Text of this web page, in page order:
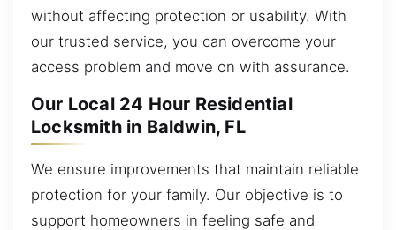
without affecting protection or usability. With
our trusted service, you can overcome your
access problem and move on with assurance.
Our Local 24 Hour Residential
Locksmith in Baldwin, FL
We ensure improvements that maintain reliable
protection for your family. Our objective is to
support homeowners in feeling safe and